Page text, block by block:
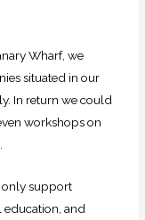
Wharf, we
situated in our
In return we could
workshops on
only support
and